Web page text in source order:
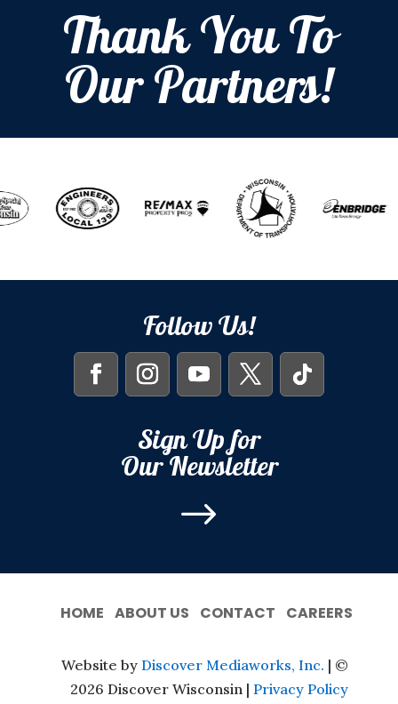
Thank You To
Our Partners!
Follow Us!
Sign Up for
Our Newsletter
$
HOME ABOUT US CONTACT CAREERS
Website by Discover Mediaworks, Inc. | ©
2026 Discover Wisconsin | Privacy Policy